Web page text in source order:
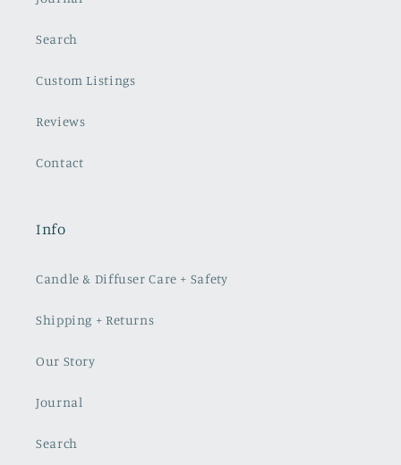
Search
Custom Listings
Reviews
Contact
Info
Candle & Diffuser Care + Safety
Shipping + Returns
Our Story
Journal
Search